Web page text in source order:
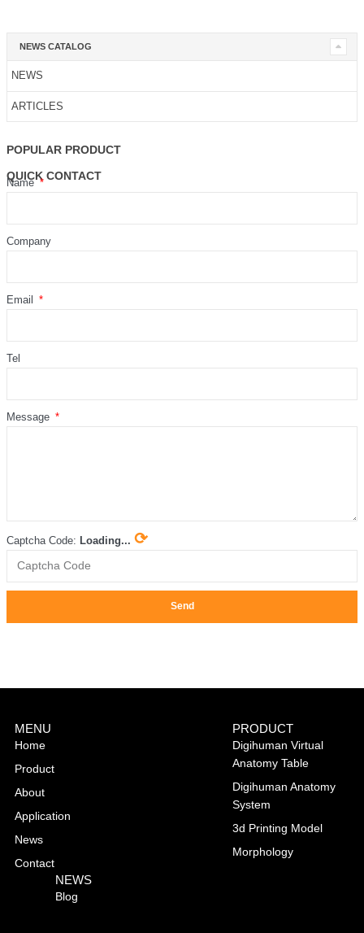
NEWS CATALOG
NEWS
ARTICLES
POPULAR PRODUCT
QUICK CONTACT
Name
Company
Email
Tel
Message
Captcha Code: Loading... ⟳
Send
MENU
Home
Product
About
Application
News
Contact
PRODUCT
Digihuman Virtual
Anatomy Table
Digihuman Anatomy
System
3d Printing Model
Morphology
NEWS
Blog